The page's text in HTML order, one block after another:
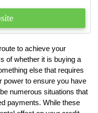
to achieve your
of whether it is buying a
else that requires
power to ensure you have
numerous situations that
payments. While these